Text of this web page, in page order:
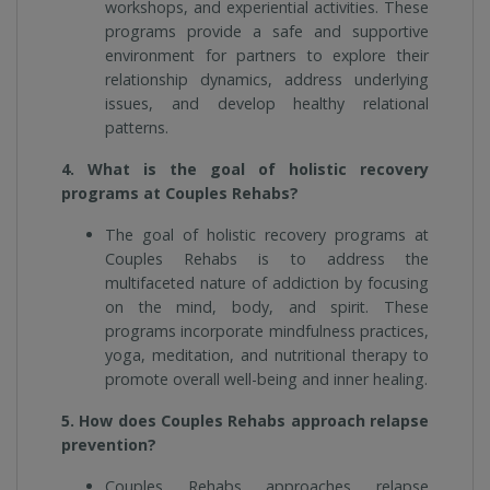
workshops, and experiential activities. These
programs provide a safe and supportive
environment for partners to explore their
relationship dynamics, address underlying
issues, and develop healthy relational
patterns.
4. What is the goal of holistic recovery
programs at Couples Rehabs?
The goal of holistic recovery programs at
Couples Rehabs is to address the
multifaceted nature of addiction by focusing
on the mind, body, and spirit. These
programs incorporate mindfulness practices,
yoga, meditation, and nutritional therapy to
promote overall well-being and inner healing.
5. How does Couples Rehabs approach relapse
prevention?